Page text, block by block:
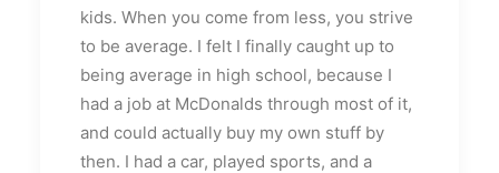
kids. When you come from less, you strive
to be average. I felt I finally caught up to
being average in high school, because I
had a job at McDonalds through most of it,
and could actually buy my own stuff by
then. I had a car, played sports, and a